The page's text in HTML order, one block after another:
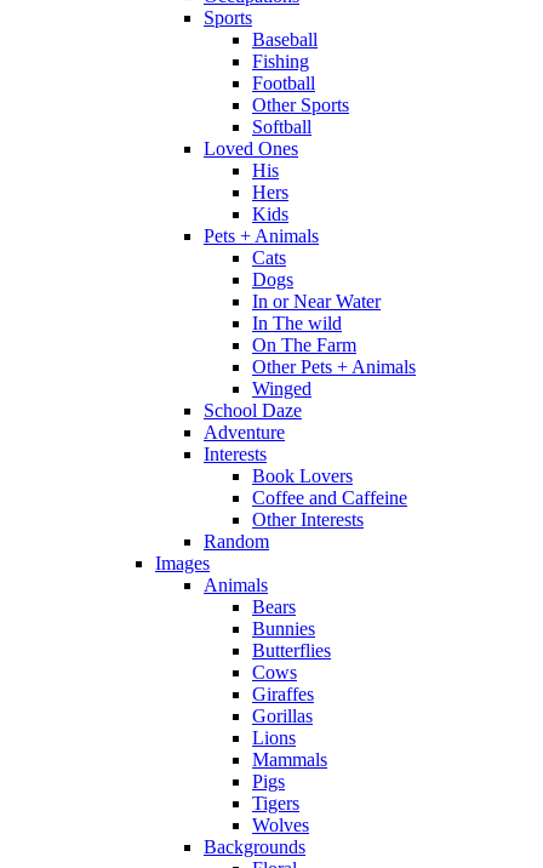
Sports
Baseball
Fishing
Football
Other Sports
Softball
Loved Ones
His
Hers
Kids
Pets + Animals
Cats
Dogs
In or Near Water
In The wild
On The Farm
Other Pets + Animals
Winged
School Daze
Adventure
Interests
Book Lovers
Coffee and Caffeine
Other Interests
Random
Images
Animals
Bears
Bunnies
Butterflies
Cows
Giraffes
Gorillas
Lions
Mammals
Pigs
Tigers
Wolves
Backgrounds